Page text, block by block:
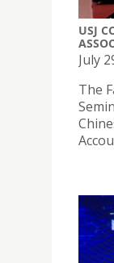
USJ
July
The